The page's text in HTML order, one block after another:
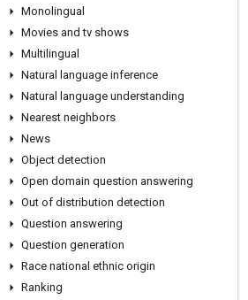
Monolingual
Movies and tv shows
Multilingual
Natural language inference
Natural language understanding
Nearest neighbors
News
Object detection
Open domain question answering
Out of distribution detection
Question answering
Question generation
Race national ethnic origin
Ranking